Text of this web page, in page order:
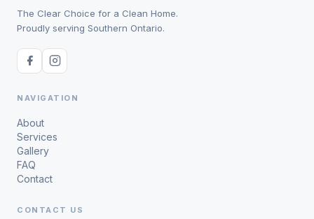
The Clear Choice for a Clean Home.
Proudly serving Southern Ontario.
NAVIGATION
About
Services
Gallery
FAQ
Contact
CONTACT US